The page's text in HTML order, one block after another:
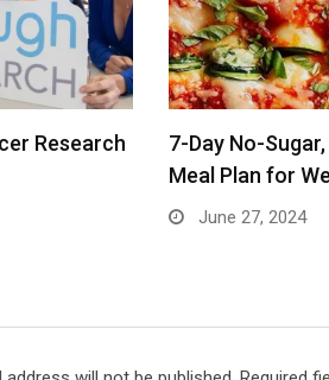
Research
7-Day No-
Meal Plan for
June 27, 2024